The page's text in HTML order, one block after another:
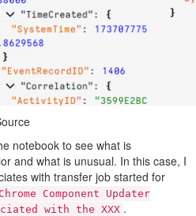
notebook to see what is
and what is unusual. In this case, I
with transfer job started for
Component Updater
with the XXX .